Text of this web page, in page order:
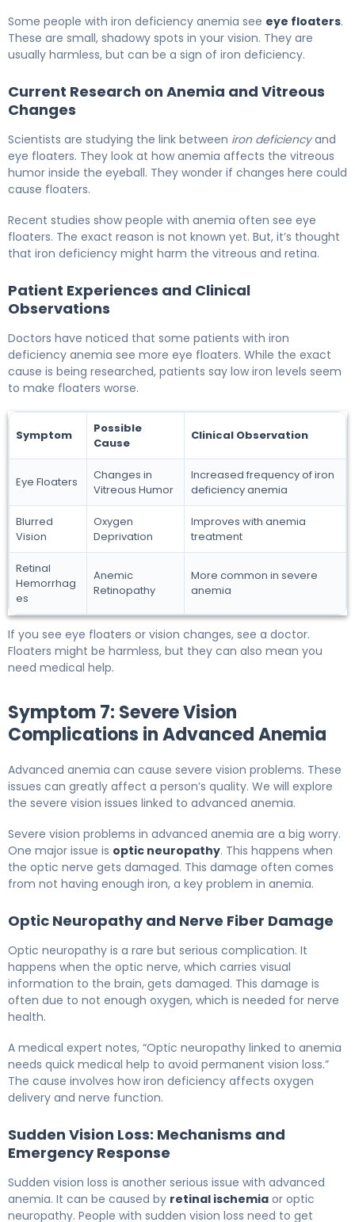
Some people with iron deficiency anemia see eye floaters.
These are small, shadowy spots in your vision. They are
usually harmless, but can be a sign of iron deficiency.
Current Research on Anemia and Vitreous
Changes
Scientists are studying the link between iron deficiencyand
eye floaters. They look at how anemia affects the vitreous
humor inside the eyeball. They wonder if changes here could
cause floaters.
Recent studies show people with anemia often see eye
floaters. The exact reason is not known yet. But, it’s thought
that iron deficiency might harm the vitreous and retina.
Patient Experiences and Clinical
Observations
Doctors have noticed that some patients with iron
deficiency anemia see more eye floaters. While the exact
cause is being researched, patients say low iron levels seem
to make floaters worse.
Symptom
Possible
Cause
Clinical Observation
Eye Floaters
Changes in
Vitreous Humor
Increased frequency of iron
deficiency anemia
Blurred
Vision
Oxygen
Deprivation
Improves with anemia
treatment
Retinal
Hemorrhag
es
Anemic
Retinopathy
More common in severe
anemia
If you see eye floaters or vision changes, see a doctor.
Floaters might be harmless, but they can also mean you
need medical help.
Symptom 7: Severe Vision
Complications in Advanced Anemia
Advanced anemia can cause severe vision problems. These
issues can greatly affect a person’s quality. We will explore
the severe vision issues linked to advanced anemia.
Severe vision problems in advanced anemia are a big worry.
One major issue is optic neuropathy. This happens when
the optic nerve gets damaged. This damage often comes
from not having enough iron, a key problem in anemia.
Optic Neuropathy and Nerve Fiber Damage
Optic neuropathy is a rare but serious complication. It
happens when the optic nerve, which carries visual
information to the brain, gets damaged. This damage is
often due to not enough oxygen, which is needed for nerve
health.
A medical expert notes, “Optic neuropathy linked to anemia
needs quick medical help to avoid permanent vision loss.”
The cause involves how iron deficiency affects oxygen
delivery and nerve function.
Sudden Vision Loss: Mechanisms and
Emergency Response
Sudden vision loss is another serious issue with advanced
anemia. It can be caused by retinal ischemia or optic
neuropathy. People with sudden vision loss need to get